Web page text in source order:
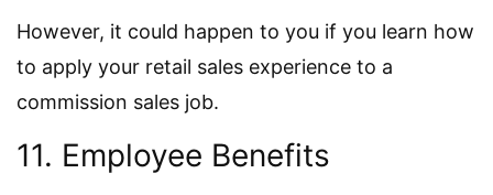
However, it could happen to you if you learn how
to apply your retail sales experience to a
commission sales job.
11. Employee Benefits